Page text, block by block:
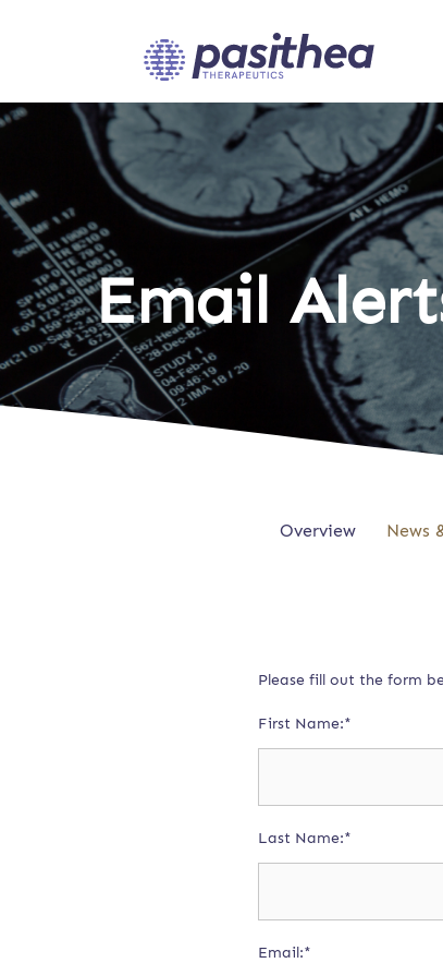
Email
Overview News
Please fill out the form
First Name:*
Last Name:*
Email:*